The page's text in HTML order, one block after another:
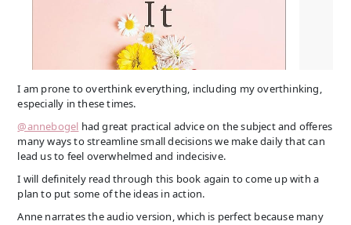
I am prone to overthink everything, including my overthinking,
especially in these times.
@annebogel had great practical advice on the subject and offeres
many ways to streamline small decisions we make daily that can
lead us to feel overwhelmed and indecisive.
I will definitely read through this book again to come up with a
plan to put some of the ideas in action.
Anne narrates the audio version, which is perfect because many